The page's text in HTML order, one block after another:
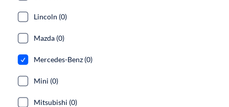
Lincoln (0)
Mazda (0)
Mercedes-Benz (0)
Mini (0)
Mitsubishi (0)